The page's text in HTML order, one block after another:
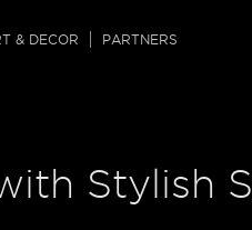
& DECOR PARTNERS
Stylish